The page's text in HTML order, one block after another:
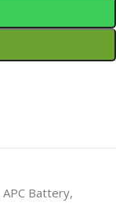
APC Battery,